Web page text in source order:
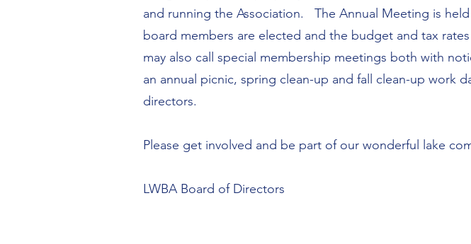
and running the Association. The Annual Meeting is
board members are elected and the budget and tax
may also call special membership meetings both with
an annual picnic, spring clean-up and fall clean-up work
directors.
Please get involved and be part of our wonderful lake
LWBA Board of Directors